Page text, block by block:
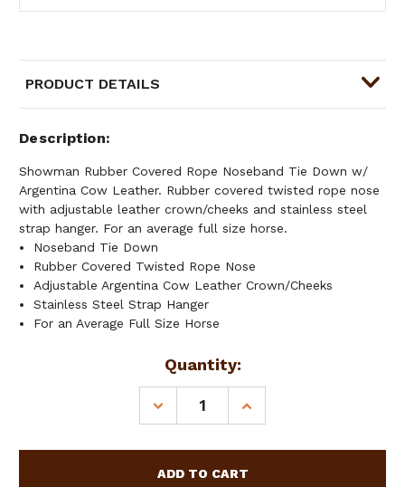
PRODUCT DETAILS
Description
Showman Rubber Covered Rope Noseband Tie Down w/
Argentina Cow Leather. Rubber covered twisted rope nose
with adjustable leather crown/cheeks and stainless steel
strap hanger. For an average full size horse.
Noseband Tie Down
Rubber Covered Twisted Rope Nose
Adjustable Argentina Cow Leather Crown/Cheeks
Stainless Steel Strap Hanger
For an Average Full Size Horse
Quantity:
DECREASE
QUANTITY
RUBBER
INCREASE
QUANTITY
RUBBER